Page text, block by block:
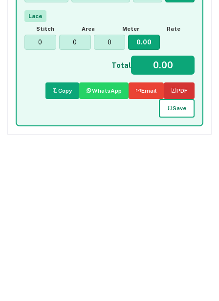
Lace
Stitch Area Meter Rate
Total
Copy WhatsApp Email PDF
Save